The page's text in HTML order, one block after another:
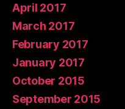
April 2017
March 2017
February 2017
January 2017
October 2015
September 2015